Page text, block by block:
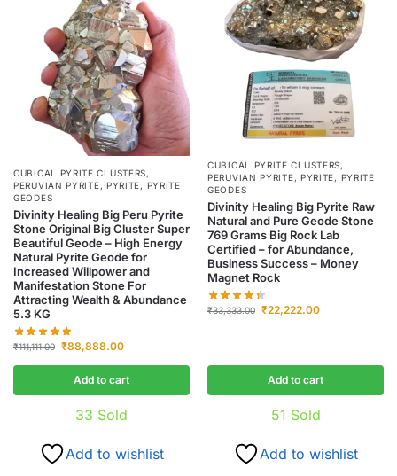
CUBICAL PYRITE CLUSTERS,
PERUVIAN PYRITE, PYRITE, PYRITE
GEODES
Divinity Healing Big Peru Pyrite
Stone Original Big Cluster Super
Beautiful Geode – High Energy
Natural Pyrite Geode for
Increased Willpower and
Manifestation Stone For
Attracting Wealth & Abundance
5.3 KG
₹111,111.00 ₹88,888.00
Add to cart
33 Sold
Add to wishlist
CUBICAL PYRITE CLUSTERS,
PERUVIAN PYRITE, PYRITE, PYRITE
GEODES
Divinity Healing Big Pyrite Raw
Natural and Pure Geode Stone
769 Grams Big Rock Lab
Certified – for Abundance,
Business Success – Money
Magnet Rock
₹33,333.00 ₹22,222.00
Add to cart
51 Sold
Add to wishlist